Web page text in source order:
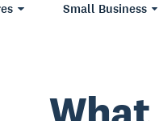
Small Business